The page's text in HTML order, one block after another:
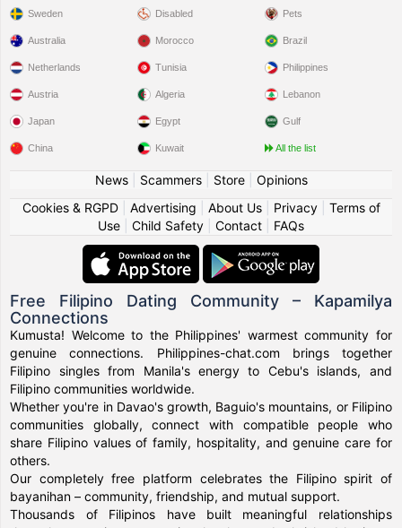
Sweden Disabled Pets
Australia
Netherlands
Austria
Japan
China
Morocco
Tunisia
Algeria
Egypt
Kuwait
Brazil
Philippines
Lebanon
Gulf
All the list
News| Scammers| Store| Opinions
Cookies & RGPD| Advertising About Us| Privacy| Terms of
Use
Child Safety Contact FAQs
Free Filipino Dating Community – Kapamilya
Connections
Kumusta! Welcome to the Philippines' warmest community for
genuine connections. Philippines-chat.com brings together
Filipino singles from Manila's energy to Cebu's islands, and
Filipino communities worldwide.
Whether you're in Davao's growth, Baguio's mountains, or Filipino
communities globally, connect with compatible people who
share Filipino values of family, hospitality, and genuine care for
others.
Our completely free platform celebrates the Filipino spirit of
bayanihan – community, friendship, and mutual support.
Thousands of Filipinos have built meaningful relationships